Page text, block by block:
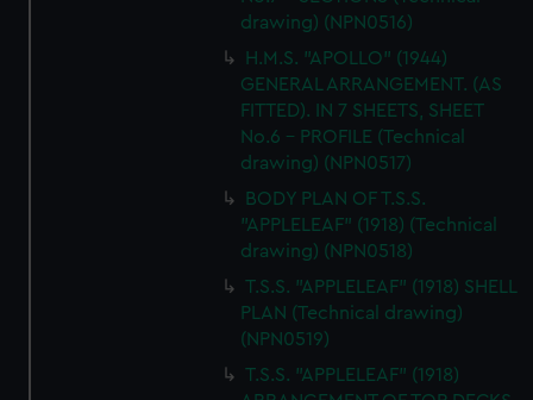
drawing) (NPN0516)
H.M.S. "APOLLO" (1944)
GENERAL ARRANGEMENT. (AS
FITTED). IN 7 SHEETS, SHEET
No.6 - PROFILE (Technical
drawing) (NPN0517)
BODY PLAN OF T.S.S.
"APPLELEAF" (1918) (Technical
drawing) (NPN0518)
T.S.S. "APPLELEAF" (1918) SHELL
PLAN (Technical drawing)
(NPN0519)
T.S.S. "APPLELEAF" (1918)